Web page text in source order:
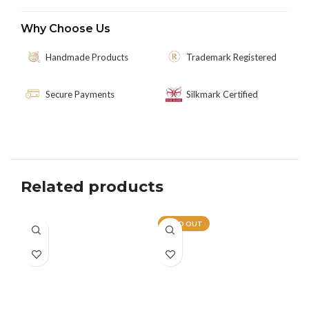
Why Choose Us
Handmade Products Trademark Registered
Secure Payments Silkmark Certified
Related products
SOLD OUT